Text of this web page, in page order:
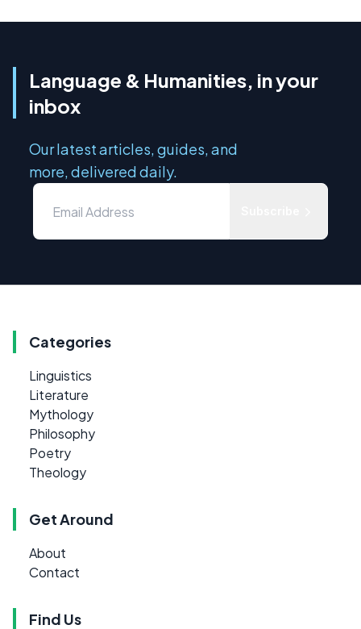
Language & Humanities, in your
inbox
Our latest articles, guides, and
more, delivered daily.
Categories
Linguistics
Literature
Mythology
Philosophy
Poetry
Theology
Get Around
About
Contact
Find Us